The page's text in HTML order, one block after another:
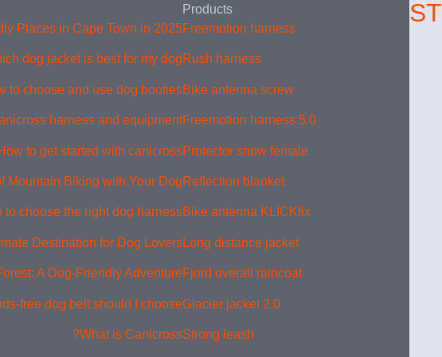
Places in Cape Town in 2025
dog jacket is best for my dog?
to choose and use dog booties
harness and equipment
to get started with canicross?
Mountain Biking with Your Dog
to choose the right dog harness
Destination for Dog Lovers
A Dog-Friendly Adventure
free dog belt should I choose?
What is Canicross?
Products
Freemotion harness
Rush harness
Bike antenna screw
Freemotion harness 5.0
Protector snow female
Reflection blanket
Bike antenna KLICKfix
Long distance jacket
Fjord overall raincoat
Glacier jacket 2.0
Strong leash